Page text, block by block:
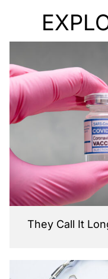
They Call It